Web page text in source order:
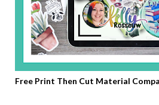
Free Print Then Cut Material